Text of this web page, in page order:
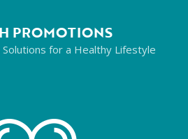
PROMOTIONS
for a Healthy Lifestyle